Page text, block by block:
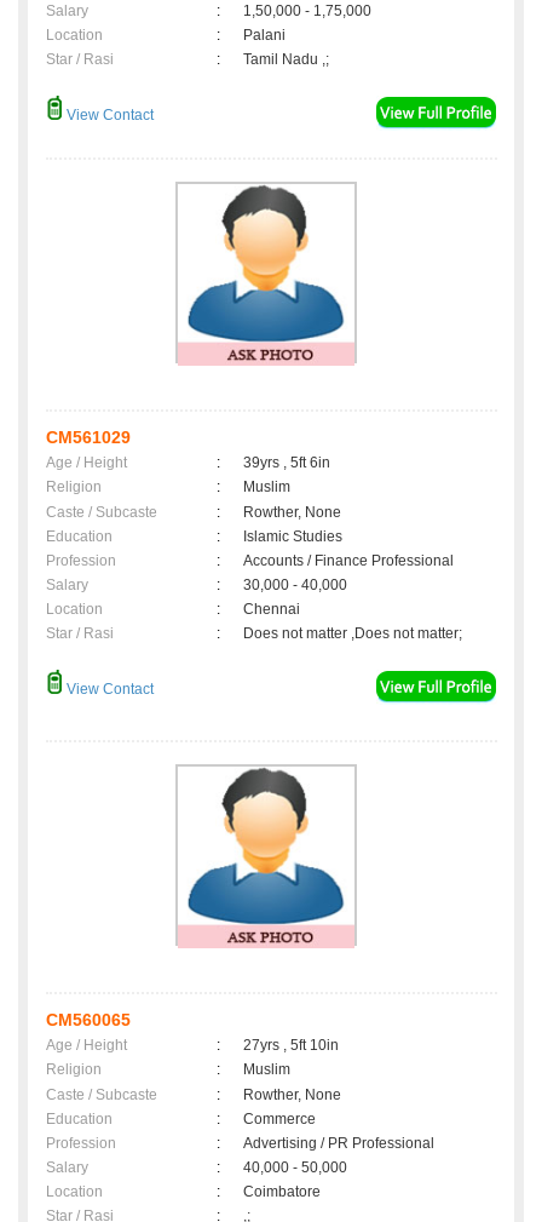
Salary
:
1,50,000 - 1,75,000
Location
:
Palani
Star / Rasi
: Tamil Nadu ,;
View Contact
CM561029
Age / Height :
39yrs , 5ft 6in
Religion
:
Muslim
Caste / Subcaste
:
Rowther, None
Education
:
Islamic Studies
Profession
:
Accounts / Finance Professional
Salary
:
30,000 - 40,000
Location
:
Chennai
Star / Rasi
: Does not matter ,Does not matter;
View Contact
CM560065
Age / Height :
27yrs , 5ft 10in
Religion
:
Muslim
Caste / Subcaste
:
Rowther, None
Education
:
Commerce
Profession
:
Advertising / PR Professional
Salary
:
40,000 - 50,000
Location
:
Coimbatore
Star / Rasi
: ,;